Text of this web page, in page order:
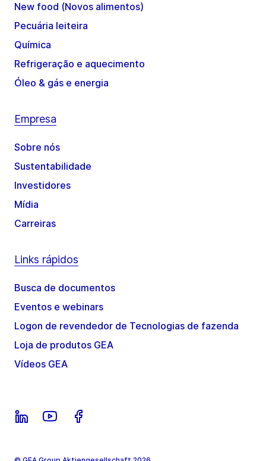
New food (Novos alimentos)
Pecuária leiteira
Química
Refrigeração e aquecimento
Óleo & gás e energia
Empresa
Sobre nós
Sustentabilidade
Investidores
Mídia
Carreiras
Links rápidos
Busca de documentos
Eventos e webinars
Logon de revendedor de Tecnologias de fazenda
Loja de produtos GEA
Vídeos GEA